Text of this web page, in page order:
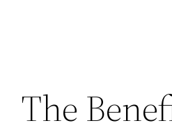
The